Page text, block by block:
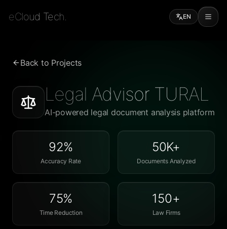
eCloud Tech. EN
Back to Projects
Legal Advisor TURAL
AI-powered legal document analysis platform
92%
Accuracy Rate
50K+
Documents Analyzed
75%
Time Reduction
150+
Law Firms